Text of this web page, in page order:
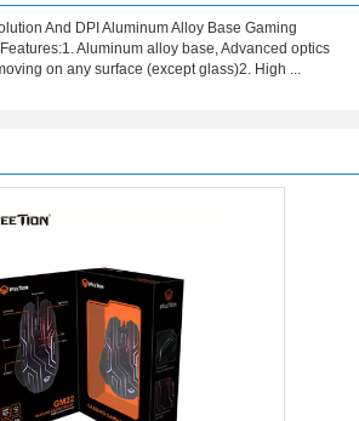
And DPI Aluminum Alloy Base Gaming
Aluminum alloy base, Advanced optics
on any surface (except glass)2. High ...